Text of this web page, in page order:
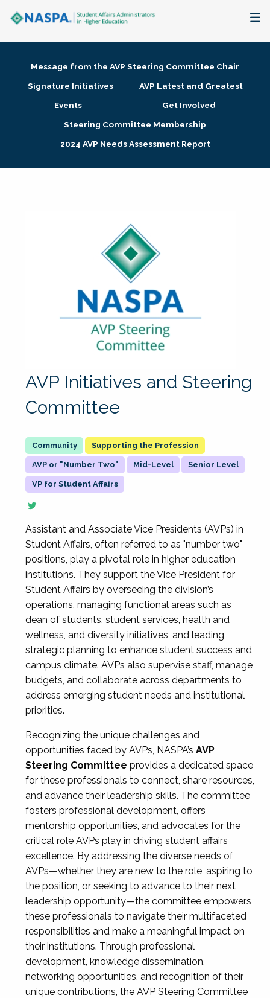
Membership + Communities
Research + Publications
Message from the AVP Steering Committee Chair
Signature Initiatives
AVP Latest and Greatest
Events
Get Involved
Steering Committee Membership
2024 AVP Needs Assessment Report
AVP Initiatives and Steering
Committee
Supporting the Profession
AVP or "Number Two" Mid-Level Senior Level
VP for Student Affairs
Assistant and Associate Vice Presidents (AVPs) in
Student Affairs, often referred to as "number two"
positions, play a pivotal role in higher education
institutions. They support the Vice President for
Student Affairs by overseeing the division’s
operations, managing functional areas such as
dean of students, student services, health and
wellness, and diversity initiatives, and leading
strategic planning to enhance student success and
campus climate. AVPs also supervise staff, manage
budgets, and collaborate across departments to
address emerging student needs and institutional
priorities.
Recognizing the unique challenges and
opportunities faced by AVPs, NASPA’s AVP
Steering Committee provides a dedicated space
for these professionals to connect, share resources,
and advance their leadership skills. The committee
fosters professional development, offers
mentorship opportunities, and advocates for the
critical role AVPs play in driving student affairs
excellence. By addressing the diverse needs of
AVPs—whether they are new to the role, aspiring to
the position, or seeking to advance to their next
leadership opportunity—the committee empowers
these professionals to navigate their multifaceted
responsibilities and make a meaningful impact on
their institutions. Through professional
development, knowledge dissemination,
networking opportunities, and recognition of their
unique contributions, the AVP Steering Committee